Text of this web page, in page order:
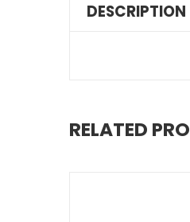
DESCRIPTION
RELATED